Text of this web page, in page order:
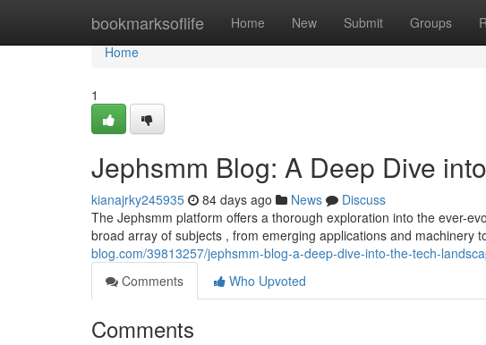
bookmarksoflife Home New Submit Groups
Home
Home
1
Jephsmm Blog: A Deep Dive
kianajrky245935 84 days ago News
Discuss
The Jephsmm platform offers a thorough exploration into the ever-
broad array of subjects , from emerging applications and machinery
blog.com/39813257/jephsmm-blog-a-deep-dive-into-the-tech-
Comments
Who Upvoted
Comments